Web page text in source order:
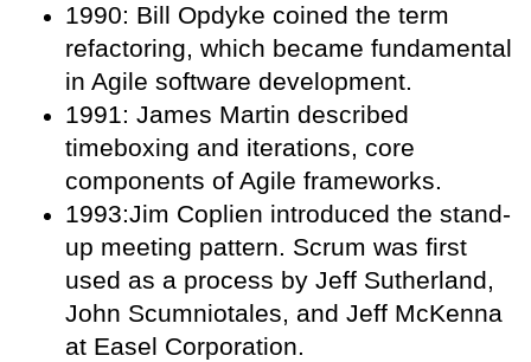
1990: Bill Opdyke coined the term
refactoring, which became fundamental
in Agile software development.
1991: James Martin described
timeboxing and iterations, core
components of Agile frameworks.
1993:Jim Coplien introduced the stand-
up meeting pattern. Scrum was first
used as a process by Jeff Sutherland,
John Scumniotales, and Jeff McKenna
at Easel Corporation.